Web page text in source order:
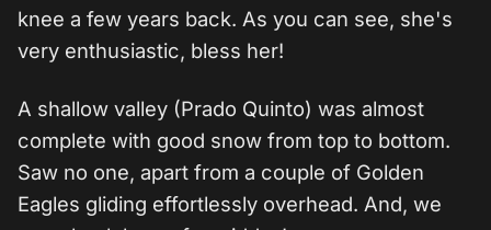
knee a few years back. As you can see, she's
very enthusiastic, bless her!
A shallow valley (Prado Quinto) was almost
complete with good snow from top to bottom.
Saw no one, apart from a couple of Golden
Eagles gliding effortlessly overhead. And, we